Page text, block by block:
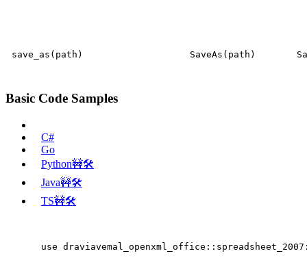
save_as(path) SaveAs(path)
Basic Code Samples
C#
Go
Python🚧🛠️
Java🚧🛠️
TS🚧🛠️
use draviavemal_openxml_office :: spreadsheet_2007